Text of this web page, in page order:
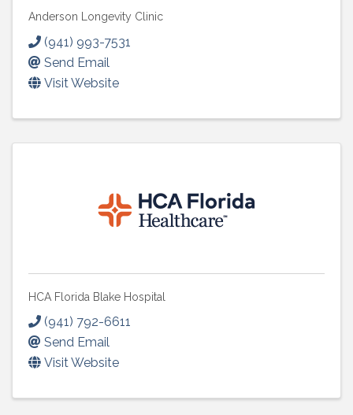
Anderson Longevity Clinic
(941) 993-7531
Send Email
Visit Website
HCA Florida Blake Hospital
(941) 792-6611
Send Email
Visit Website